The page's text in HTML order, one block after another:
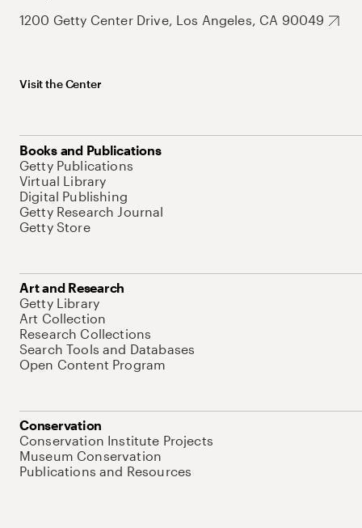
1200 Getty Center Drive, Los Angeles, CA 90049
Visit the Center
Books and Publications
Getty Publications
Virtual Library
Digital Publishing
Getty Research Journal
Getty Store
Art and Research
Getty Library
Art Collection
Research Collections
Search Tools and Databases
Open Content Program
Conservation
Conservation Institute Projects
Museum Conservation
Publications and Resources